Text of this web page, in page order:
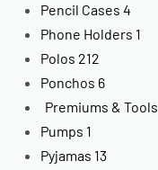
Pencil Cases 4
Phone Holders 1
Polos 212
Ponchos 6
Premiums & Tools
Pumps 1
Pyjamas 13